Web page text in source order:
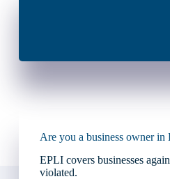
Are you a business owner
EPLI covers businesses
violated.